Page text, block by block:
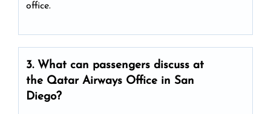
office.
3. What can passengers discuss at
the Qatar Airways Office in San
Diego?